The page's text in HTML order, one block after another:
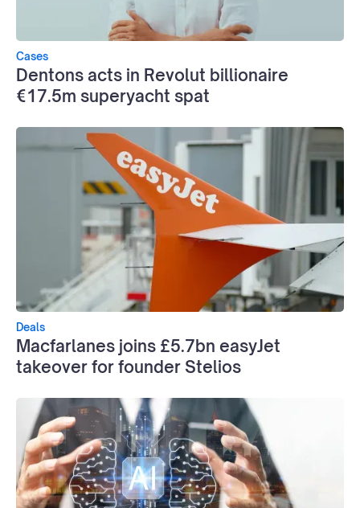
Cases
Dentons acts in Revolut billionaire
€17.5m superyacht spat
Deals
Macfarlanes joins £5.7bn easyJet
takeover for founder Stelios